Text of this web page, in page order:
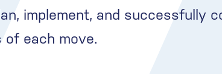
implement, and successfully
each move.